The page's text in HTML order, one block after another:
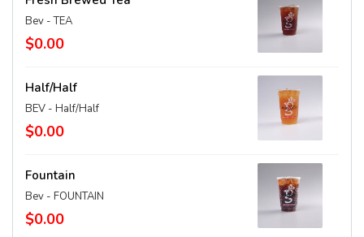
Bev - TEA
$0.00
Half/Half
BEV - Half/Half
$0.00
Fountain
Bev - FOUNTAIN
$0.00